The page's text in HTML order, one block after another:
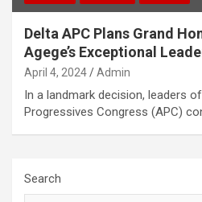
Delta APC Plans Grand
Agege’s Exceptional
April 4, 2024 Admin
In a landmark decision, leaders
Progressives Congress (APC)
Search